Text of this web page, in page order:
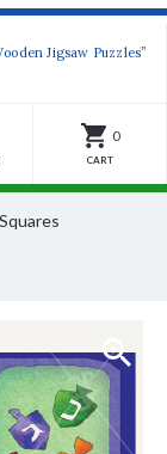
Jigsaw Puzzles”
0
CART